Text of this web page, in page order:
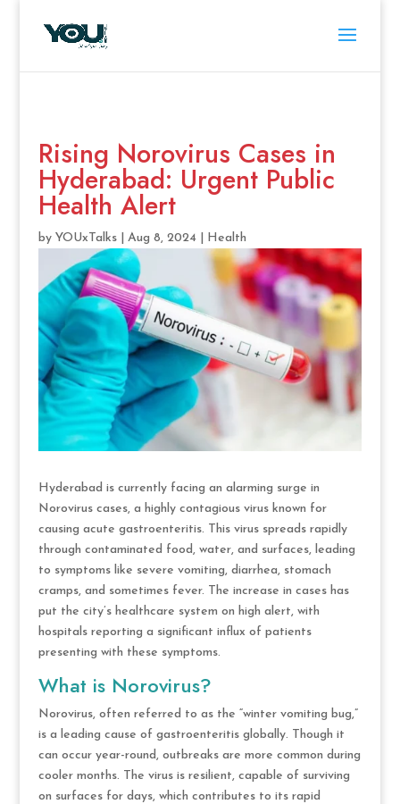
Rising Norovirus Cases in
Hyderabad: Urgent Public
Health Alert
by YOUxTalks| Aug 8, 2024| Health
Hyderabad is currently facing an alarming surge in
Norovirus cases, a highly contagious virus known for
causing acute gastroenteritis. This virus spreads rapidly
through contaminated food, water, and surfaces, leading
to symptoms like severe vomiting, diarrhea, stomach
cramps, and sometimes fever. The increase in cases has
put the city’s healthcare system on high alert, with
hospitals reporting a significant influx of patients
presenting with these symptoms.
What is Norovirus?
Norovirus, often referred to as the “winter vomiting bug,”
is a leading cause of gastroenteritis globally. Though it
can occur year-round, outbreaks are more common during
cooler months. The virus is resilient, capable of surviving
on surfaces for days, which contributes to its rapid